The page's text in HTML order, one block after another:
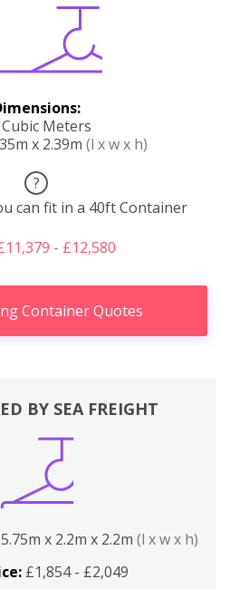
Meters
x 2.39m (l x w x h)
?
can fit in a 40ft Container
- £12,580
Container Quotes
BY SEA FREIGHT
5.75m x 2.2m x 2.2m (l x w x h)
£1,854 - £2,049